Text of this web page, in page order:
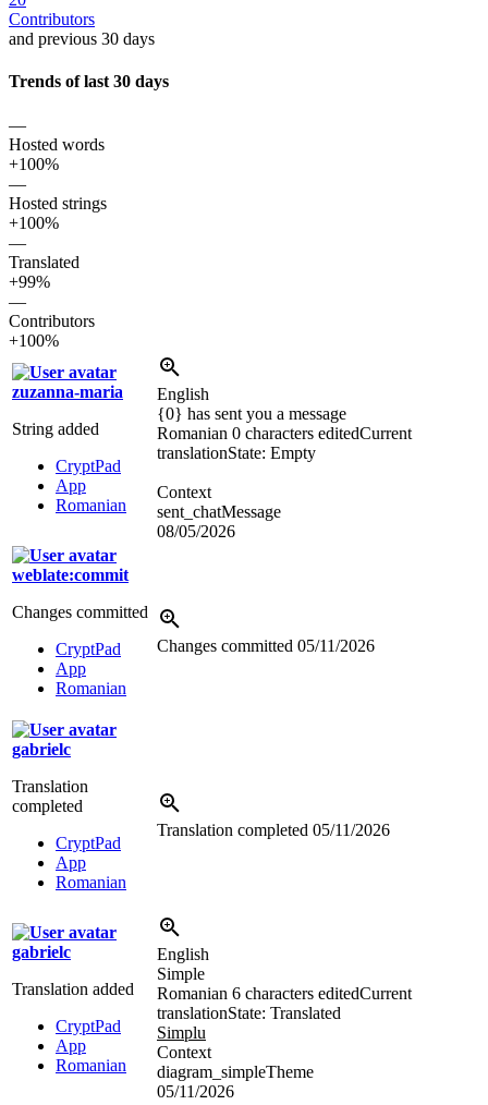
Contributors
and previous 30 days
Trends of last 30 days
—
Hosted words
+100%
—
Hosted strings
+100%
—
Translated
+99%
—
Contributors
+100%
zuzanna-maria
String added
CryptPad
App
Romanian
English
{0} has sent you a message
Romanian 0 characters editedCurrent
translationState: Empty
Context
sent_chatMessage
08/05/2026
weblate:commit
Changes committed
CryptPad
App
Romanian
Changes committed 05/11/2026
gabrielc
Translation
completed
CryptPad
App
Romanian
Translation completed 05/11/2026
gabrielc
Translation added
CryptPad
App
Romanian
English
Simple
Romanian 6 characters editedCurrent
translationState: Translated
Simplu
Context
diagram_simpleTheme
05/11/2026